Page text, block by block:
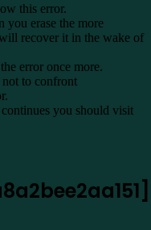
this error.
you erase the more
recover it in the wake of
error once more.
to confront
you should visit